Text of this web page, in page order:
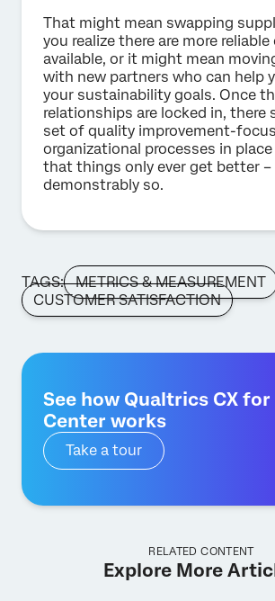
That might mean swapping
you realize there are more
available, or it might mean
with new partners who can help
your sustainability goals. Once
relationships are locked in, there
set of quality improvement-
organizational processes in
that things only ever get better –
demonstrably so.
TAGS:
METRICS & MEASUREMENT
CUSTOMER SATISFACTION
See how Qualtrics CX
Center works
Take a tour
RELATED CONTENT
Explore More